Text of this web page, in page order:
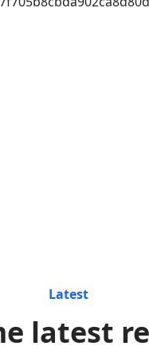
Latest
latest